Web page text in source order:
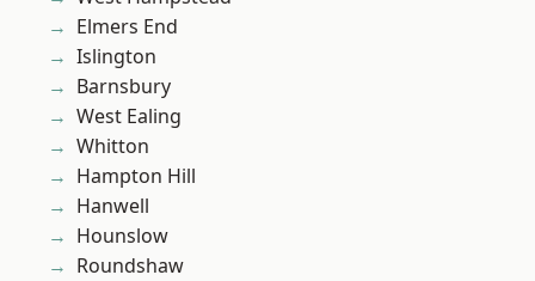
Elmers End
Islington
Barnsbury
West Ealing
Whitton
Hampton Hill
Hanwell
Hounslow
Roundshaw